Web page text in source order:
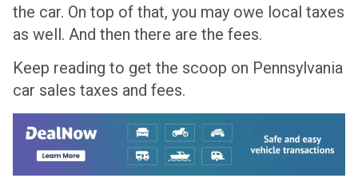
the car. On top of that, you may owe local taxes
as well. And then there are the fees.
Keep reading to get the scoop on Pennsylvania
car sales taxes and fees.